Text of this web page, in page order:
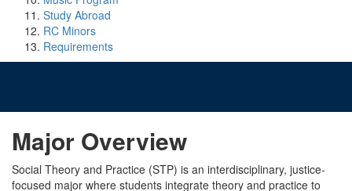
Study Abroad
RC Minors
Requirements
Major Overview
Social Theory and Practice (STP) is an interdisciplinary, justice-
focused major where students integrate theory and practice to